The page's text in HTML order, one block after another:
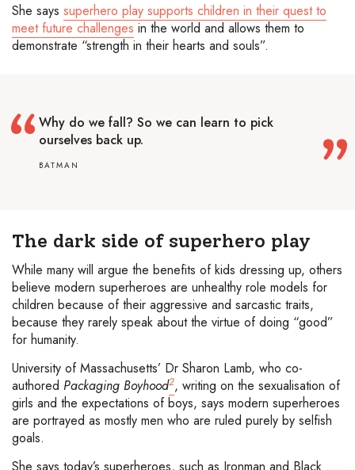
She says superhero play supports children in their quest to
meet future challenges in the world and allows them to
demonstrate “strength in their hearts and souls”.
Why do we fall? So we can learn to pick
ourselves back up.
BATMAN
The dark side of superhero play
While many will argue the benefits of kids dressing up, others
believe modern superheroes are unhealthy role models for
children because of their aggressive and sarcastic traits,
because they rarely speak about the virtue of doing “good”
for humanity.
University of Massachusetts’ Dr Sharon Lamb, who co-
authored Packaging Boyhood2, writing on the sexualisation of
girls and the expectations of boys, says modern superheroes
are portrayed as mostly men who are ruled purely by selfish
goals.